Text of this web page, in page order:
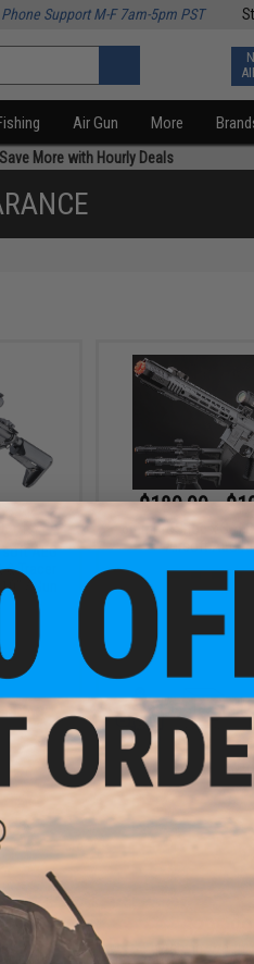
Phone Support M-F 7am-5pm PST
Air Gun More
Save More with Hourly Deals
AEG
Tracer
/ Gun
+ CART
$189.99 -
6mmProShop x SAI
Airsoft AEG
$369.00
20%